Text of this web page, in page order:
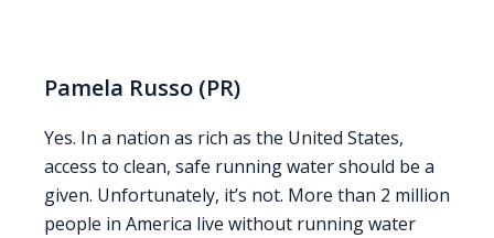
Pamela Russo (PR)
Yes. In a nation as rich as the United States,
access to clean, safe running water should be a
given. Unfortunately, it’s not. More than 2 million
people in America live without running water